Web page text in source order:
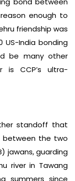
enough to
friendship was
US-India bonding
be many other
is CCP’s ultra-
standoff that
between the two
jawans, guarding
river in Tawang
summers since